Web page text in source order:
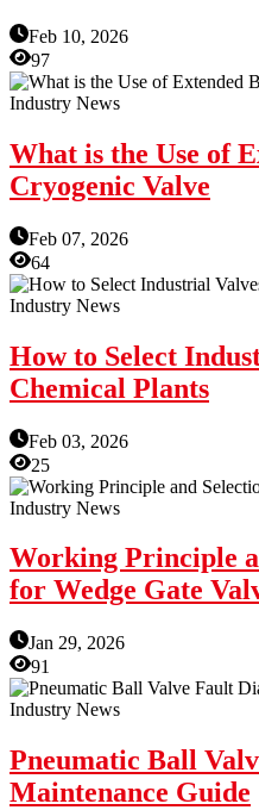
Feb 10, 2026
97
Industry News
What is the Use of
Cryogenic Valve
Feb 07, 2026
64
Industry News
How to Select
Chemical Plants
Feb 03, 2026
25
Industry News
Working Principle
for Wedge Gate
Jan 29, 2026
91
Industry News
Pneumatic Ball
Maintenance Guide